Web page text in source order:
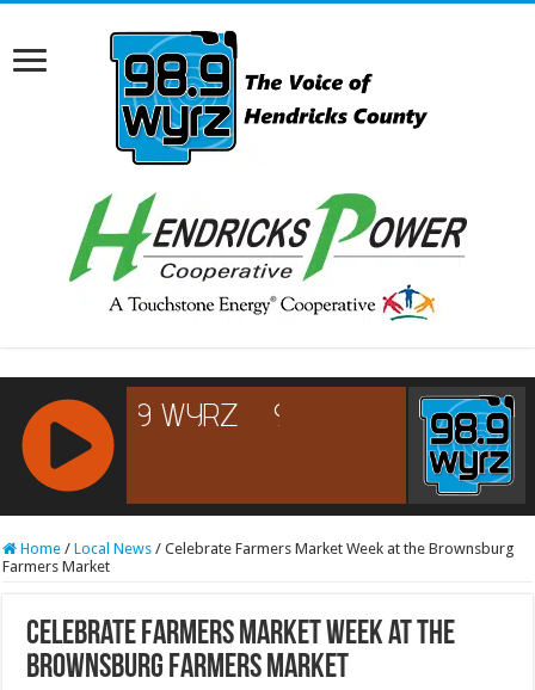
RCAST.NET
Home / Local News / Celebrate Farmers Market Week at the Brownsburg
Farmers Market
Celebrate Farmers Market Week at the
Brownsburg Farmers Market